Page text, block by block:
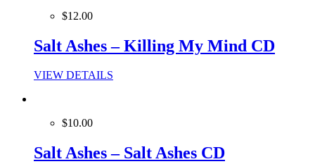
$12.00
Salt Ashes – Killing My Mind CD
VIEW DETAILS
$10.00
Salt Ashes – Salt Ashes CD